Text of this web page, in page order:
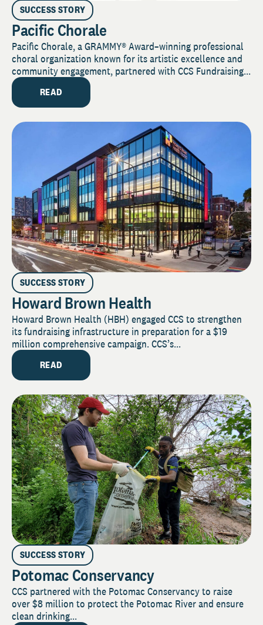
SUCCESS STORY
Pacific Chorale
Pacific Chorale, a GRAMMY® Award–winning professional
choral organization known for its artistic excellence and
community engagement, partnered with CCS Fundraising...
READ
SUCCESS STORY
Howard Brown Health
Howard Brown Health (HBH) engaged CCS to strengthen
its fundraising infrastructure in preparation for a $19
million comprehensive campaign. CCS’s...
READ
SUCCESS STORY
Potomac Conservancy
CCS partnered with the Potomac Conservancy to raise
over $8 million to protect the Potomac River and ensure
clean drinking...